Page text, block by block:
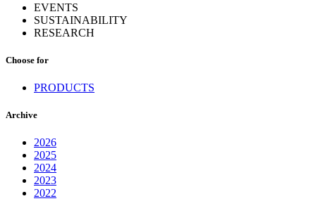
EVENTS
SUSTAINABILITY
RESEARCH
Choose for
PRODUCTS
Archive
2026
2025
2024
2023
2022